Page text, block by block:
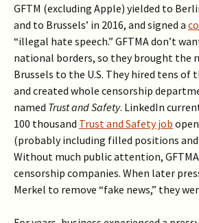
GFTM (excluding Apple) yielded to
and to Brussels’ in 2016, and signed a
“illegal hate speech.” GFTMA don’t
national borders, so they brought the
Brussels to the U.S. They hired tens of
and created whole censorship
named Trust and Safety. LinkedIn
100 thousand Trust and Safety job
(probably including filled positions
Without much public attention,
censorship companies. When later
Merkel to remove “fake news,” they